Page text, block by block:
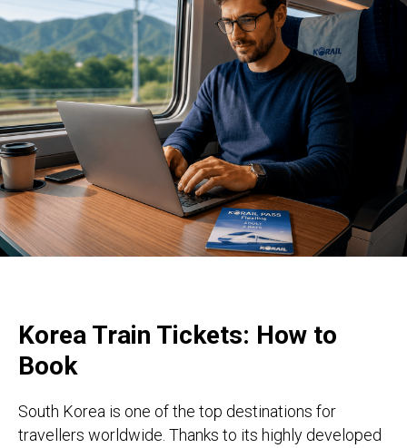
Korea Train Tickets: How to
Book
South Korea is one of the top destinations for
travellers worldwide. Thanks to its highly developed